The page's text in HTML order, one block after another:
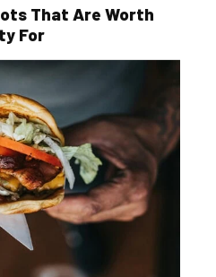
That Are Worth
For